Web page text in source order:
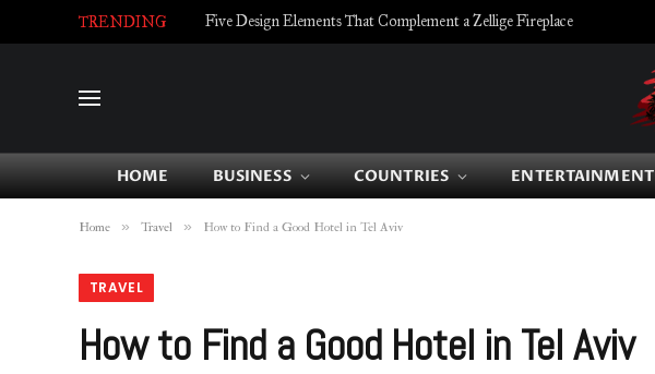
TRENDING Five Design Elements That Complement a Zellige Fireplace
HOME BUSINESS COUNTRIES ENTERTAINMENT
Home » Travel » How to Find a Good Hotel in Tel Aviv
TRAVEL
How to Find a Good Hotel in Tel Aviv